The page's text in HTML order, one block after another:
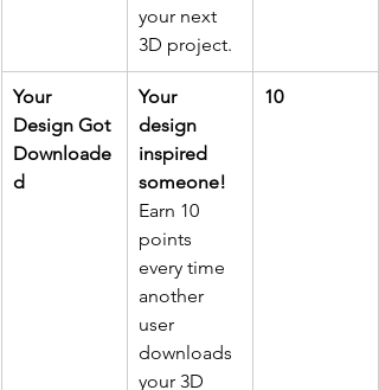
your next
3D project.
Your
Design Got
Downloade
d
Your
design
inspired
someone!
Earn 10
points
every time
another
user
downloads
your 3D
10